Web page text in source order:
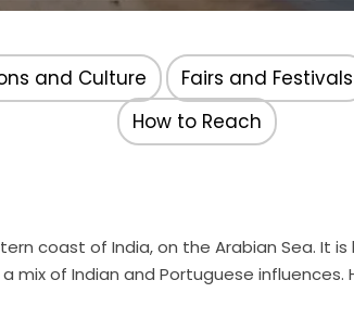
and Culture Fairs and Festivals
How to Reach
coast of India, on the Arabian Sea. It
mix of Indian and Portuguese